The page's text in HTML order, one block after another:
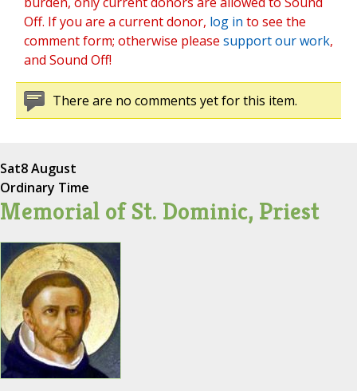
Off. If you are a current donor, log in to see the
comment form; otherwise please support our work,
and Sound Off!
There are no comments yet for this item.
Sat8 August
Ordinary Time
Memorial of St. Dominic, Priest